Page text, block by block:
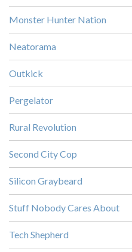
Monster Hunter Nation
Neatorama
Outkick
Pergelator
Rural Revolution
Second City Cop
Silicon Graybeard
Stuff Nobody Cares About
Tech Shepherd